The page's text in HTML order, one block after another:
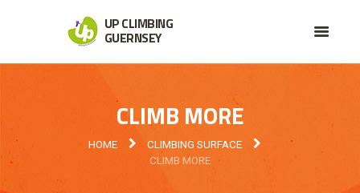
UP CLIMBING
GUERNSEY
CLIMB MORE
HOME
CLIMBING SURFACE
CLIMB MORE